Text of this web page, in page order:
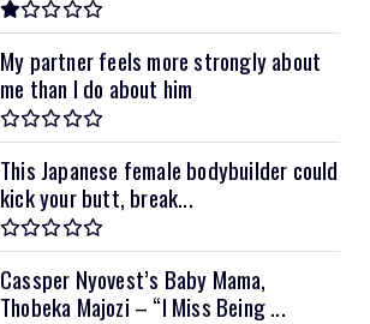
My partner feels more strongly about
me than I do about him
This Japanese female bodybuilder could
kick your butt, break...
Cassper Nyovest’s Baby Mama,
Thobeka Majozi – “I Miss Being ...